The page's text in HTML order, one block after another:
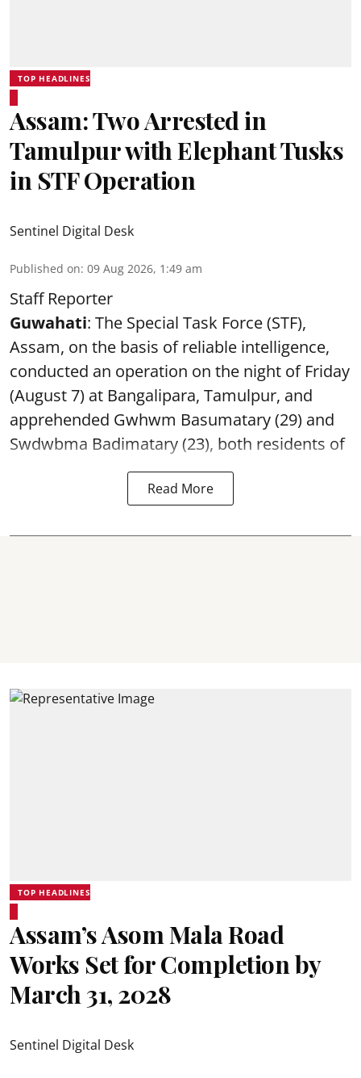
TOP HEADLINES
Assam: Two Arrested in
Tamulpur with Elephant Tusks
in STF Operation
Sentinel Digital Desk
Published on: 09 Aug 2026, 1:49 am
Staff Reporter
Guwahati: The Special Task Force (STF),
Assam, on the basis of reliable intelligence,
conducted an operation on the night of Friday
(August 7) at Bangalipara, Tamulpur, and
apprehended Gwhwm Basumatary (29) and
Swdwbma Badimatary (23), both residents of
Read More
TOP HEADLINES
Assam’s Asom Mala Road
Works Set for Completion by
March 31, 2028
Sentinel Digital Desk